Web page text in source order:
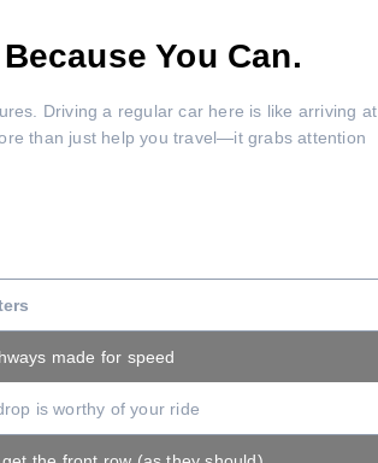
You Can.
Driving a regular car here is like arriving at
than just help you travel—it grabs attention
made for speed
is worthy of your ride